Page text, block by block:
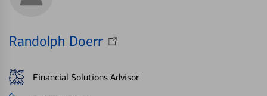
Randolph Doerr
Financial Solutions Advisor